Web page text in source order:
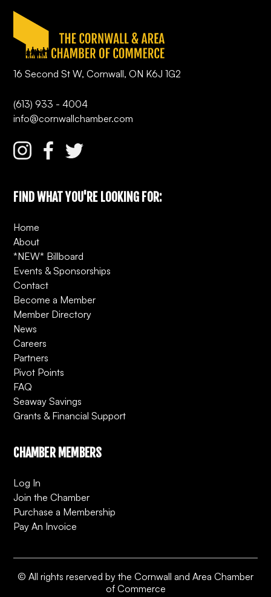
16 Second St W, Cornwall, ON K6J 1G2
(613) 933 - 4004
info@cornwallchamber.com
FIND WHAT YOU'RE LOOKING FOR:
Home
About
*NEW* Billboard
Events & Sponsorships
Contact
Become a Member
Member Directory
News
Careers
Partners
Pivot Points
FAQ
Seaway Savings
Grants & Financial Support
CHAMBER MEMBERS
Log In
Join the Chamber
Purchase a Membership
Pay An Invoice
© All rights reserved by the Cornwall and Area Chamber
of Commerce